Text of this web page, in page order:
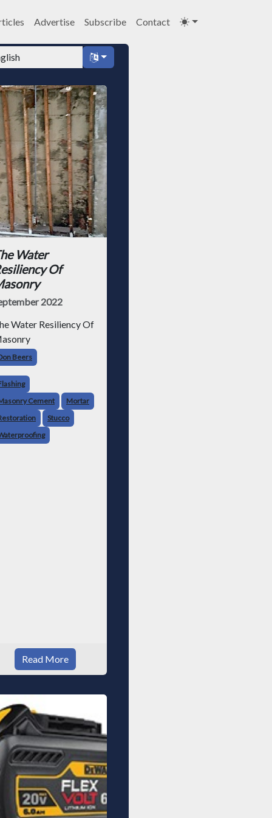
Advertise Subscribe Contact
Water
Of
2022
Water Resiliency Of
Beers
Cement
Mortar
Stucco
Read More